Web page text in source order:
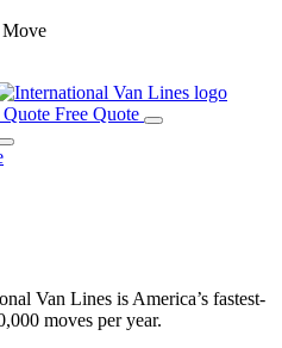
Move
Free Quote
Van Lines is America’s fastest-
moves per year.